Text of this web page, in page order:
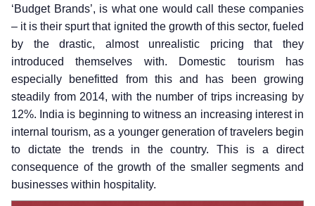
‘Budget Brands’, is what one would call these companies
– it is their spurt that ignited the growth of this sector, fueled
by the drastic, almost unrealistic pricing that they
introduced themselves with. Domestic tourism has
especially benefitted from this and has been growing
steadily from 2014, with the number of trips increasing by
12%. India is beginning to witness an increasing interest in
internal tourism, as a younger generation of travelers begin
to dictate the trends in the country. This is a direct
consequence of the growth of the smaller segments and
businesses within hospitality.